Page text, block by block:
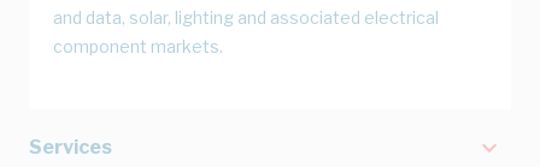
and data, solar, lighting and associated electrical
component markets.
Services